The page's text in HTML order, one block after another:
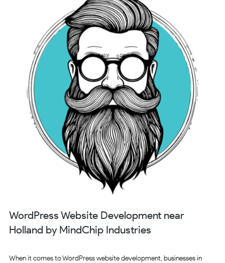
WordPress Website Development near
Holland by MindChip Industries
When it comes to WordPress website development, businesses in